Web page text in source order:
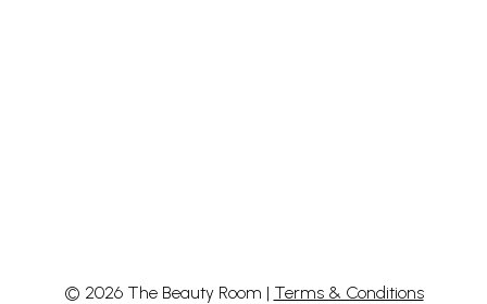
© 2026 The Beauty Room | Terms & Conditions